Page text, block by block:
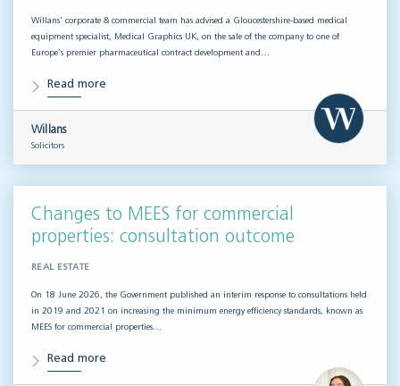
Willans’ corporate & commercial team has advised a Gloucestershire-based medical
equipment specialist, Medical Graphics UK, on the sale of the company to one of
Europe’s premier pharmaceutical contract development and…
Read more
Willans
Solicitors
Changes to MEES for commercial
properties: consultation outcome
REAL ESTATE
On 18 June 2026, the Government published an interim response to consultations held
in 2019 and 2021 on increasing the minimum energy efficiency standards, known as
MEES for commercial properties…
Read more